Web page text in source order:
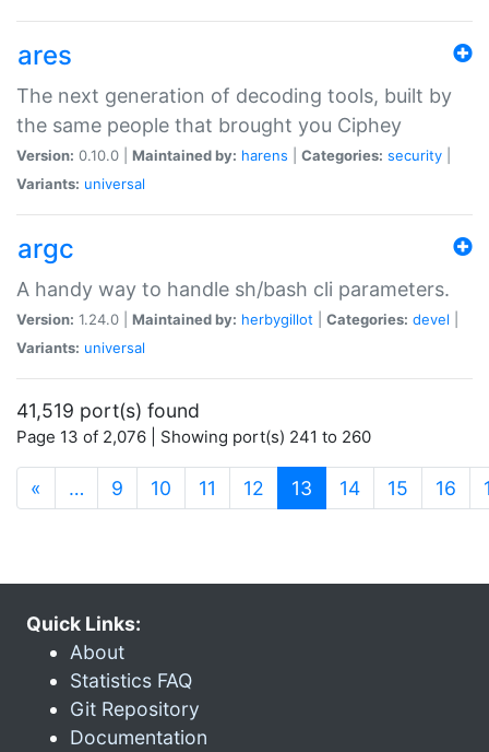
ares
The next generation of decoding tools, built by
the same people that brought you Ciphey
Version: 0.10.0 | Maintained by: harens Categories: security
Variants: universal
argc
A handy way to handle sh/bash cli parameters.
Version: 1.24.0 | Maintained by: herbygillot Categories: devel
Variants: universal
41,519 port(s) found
Page 13 of 2,076 | Showing port(s) 241 to 260
« … 9 10 11 12 13 (current)
14 15 16
Quick Links:
About
Statistics FAQ
Git Repository
Documentation